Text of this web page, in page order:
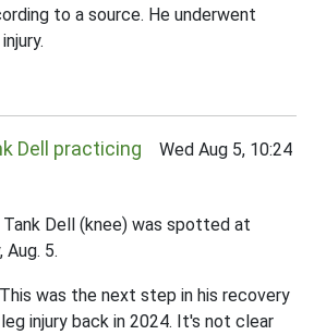
to a source. He underwent
Dell practicing Wed Aug 5, 10:24
Tank Dell (knee) was spotted at
5.
was the next step in his recovery
injury back in 2024. It's not clear